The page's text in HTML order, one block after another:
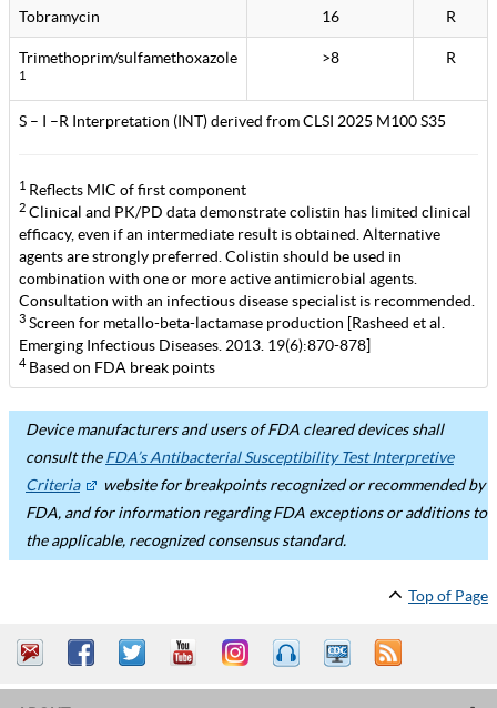
Tobramycin 16 R
Trimethoprim/sulfamethoxazole
1
>8 R
S – I –R Interpretation (INT) derived from CLSI 2025 M100 S35
1 Reflects MIC of first component
2 Clinical and PK/PD data demonstrate colistin has limited clinical
efficacy, even if an intermediate result is obtained. Alternative
agents are strongly preferred. Colistin should be used in
combination with one or more active antimicrobial agents.
Consultation with an infectious disease specialist is recommended.
3 Screen for metallo-beta-lactamase production [Rasheed et al.
Emerging Infectious Diseases. 2013. 19(6):870-878]
4Based on FDA break points
Device manufacturers and users of FDA cleared devices shall
consult theFDA’s Antibacterial Susceptibility Test Interpretive
Criteria
website for breakpoints recognized or recommended by
FDA, and for information regarding FDA exceptions or additions to
the applicable, recognized consensus standard.
Top of Page